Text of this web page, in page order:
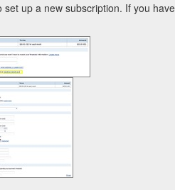
up a new subscription. If you